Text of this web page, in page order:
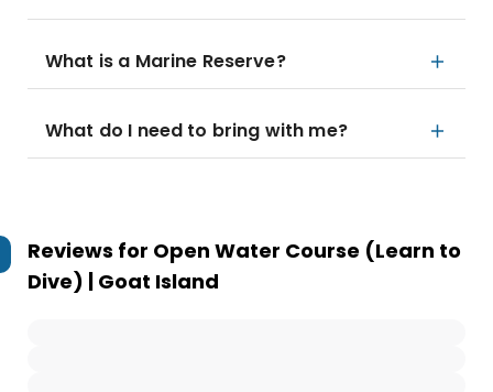
What is a Marine Reserve?
What do I need to bring with me?
Reviews for Open Water Course (Learn to
Dive) | Goat Island